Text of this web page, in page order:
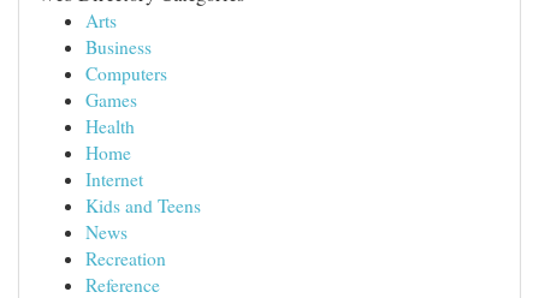
Arts
Business
Computers
Games
Health
Home
Internet
Kids and Teens
News
Recreation
Reference